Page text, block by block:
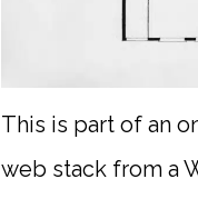
This is part of an
web stack from a